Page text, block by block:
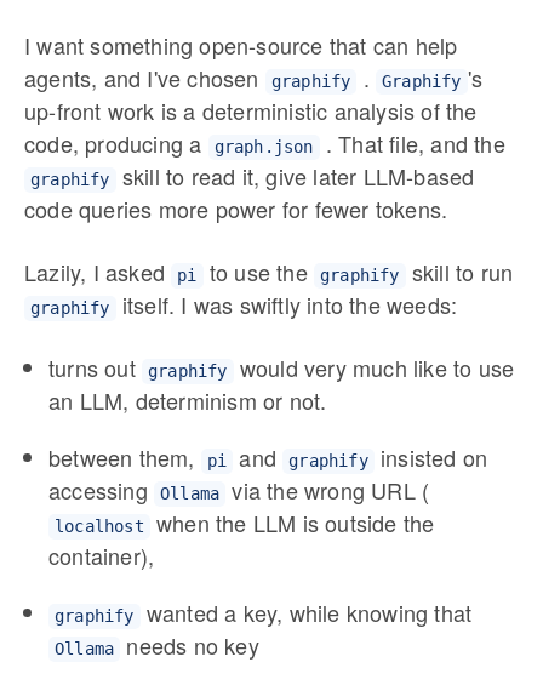
I want something open-source that can help
agents, and I've chosen
graphify . Graphify 's
up-front work is a deterministic analysis of the
code, producing a
graph.json . That file, and the
graphify
skill to read it, give later LLM-based
code queries more power for fewer tokens.
Lazily, I asked
pi to use the graphify skill to run
graphify
itself. I was swiftly into the weeds:
turns out
graphify
would very much like to use
an LLM, determinism or not.
between them,
pi and graphify
insisted on
accessing
Ollama via the wrong URL (
localhost
when the LLM is outside the
container),
graphify wanted a key, while knowing that
Ollama
needs no key